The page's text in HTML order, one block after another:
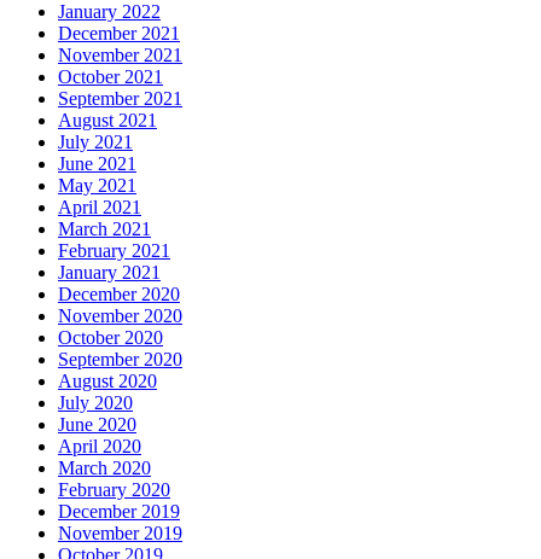
January 2022
December 2021
November 2021
October 2021
September 2021
August 2021
July 2021
June 2021
May 2021
April 2021
March 2021
February 2021
January 2021
December 2020
November 2020
October 2020
September 2020
August 2020
July 2020
June 2020
April 2020
March 2020
February 2020
December 2019
November 2019